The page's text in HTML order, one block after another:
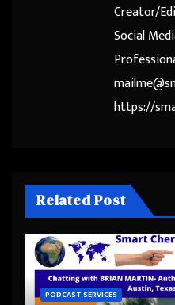
Creator/
Social
https://
Related Post
PODCAST SERVICES